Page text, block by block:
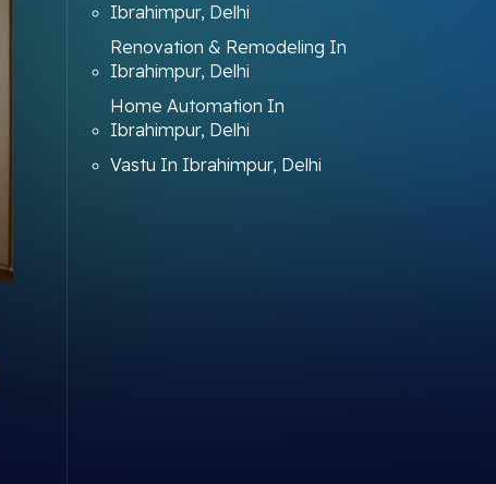
Ibrahimpur, Delhi
Renovation & Remodeling In
Ibrahimpur, Delhi
Home Automation In
Ibrahimpur, Delhi
Vastu In Ibrahimpur, Delhi